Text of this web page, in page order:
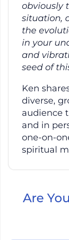
obviously
situation,
the
in your
and
seed of
Ken
diverse,
audience
and in
one-on-
spiritual
Are